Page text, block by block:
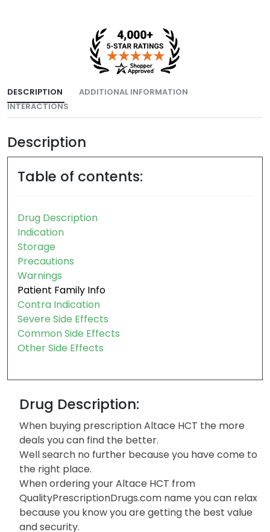
DESCRIPTION
ADDITIONAL INFORMATION
INTERACTIONS
Description
Table of contents:
Drug Description
Indication
Storage
Precautions
Warnings
Patient Family Info
Contra Indication
Severe Side Effects
Common Side Effects
Other Side Effects
Drug Description:
When buying prescription Altace HCT the more
deals you can find the better.
Well search no further because you have come to
the right place.
When ordering your Altace HCT from
QualityPrescriptionDrugs.com name you can relax
because you know you are getting the best value
and security.